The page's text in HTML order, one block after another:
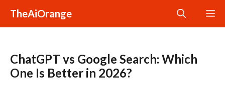
content
TheAiOrange
ChatGPT vs Google Search: Which
One Is Better in 2026?